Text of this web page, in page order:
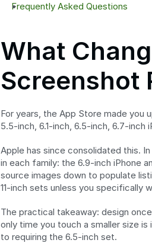
Frequently Asked Questions
What
Screenshot
For years, the App Store made you
5.5-inch, 6.1-inch, 6.5-inch, 6.7-inch
Apple has since consolidated this.
in each family: the 6.9-inch iPhone
source images down to populate
11-inch sets unless you specifically
The practical takeaway: design
only time you touch a smaller size
to requiring the 6.5-inch set.